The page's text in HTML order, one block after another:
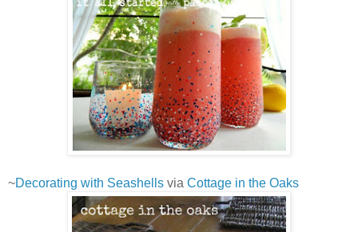
~Decorating with Seashells via Cottage in the Oaks